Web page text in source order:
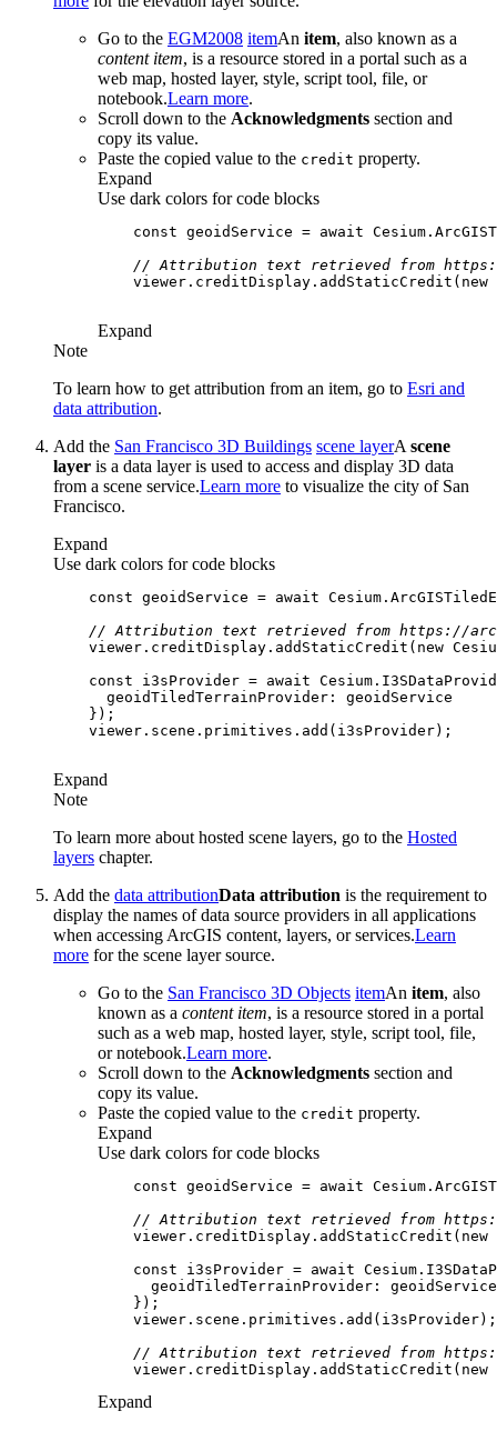
Go to the EGM2008 itemAn item, also known as a
content item, is a resource stored in a portal such as a
web map, hosted layer, style, script tool, file, or
notebook.Learn more.
Scroll down to the Acknowledgments section and
copy its value.
Paste the copied value to the credit property.
Expand
Use dark colors for code blocks
const geoidService = await
// Attribution text retrieved from https://
    viewer.creditDisplay.addStaticCredit(
new
Expand
Note
To learn how to get attribution from an item, go to Esri and
data attribution.
Add the San Francisco 3D Buildings scene layerA scene
layer is a data layer is used to access and display 3D data
from a scene service.Learn more to visualize the city of San
Francisco.
Expand
Use dark colors for code blocks
const geoidService = await
// Attribution text retrieved from https://
    viewer.creditDisplay.addStaticCredit(
new
const i3sProvider = await
geoidTiledTerrainProvider
Expand
Note
To learn more about hosted scene layers, go to the Hosted
layers chapter.
Add the data attributionData attribution is the requirement to
display the names of data source providers in all applications
when accessing ArcGIS content, layers, or services.Learn
more for the scene layer source.
Go to the San Francisco 3D Objects itemAn item, also
known as a content item, is a resource stored in a portal
such as a web map, hosted layer, style, script tool, file,
or notebook.Learn more.
Scroll down to the Acknowledgments section and
copy its value.
Paste the copied value to the credit property.
Expand
Use dark colors for code blocks
const geoidService = await
// Attribution text retrieved from https://
    viewer.creditDisplay.addStaticCredit(
new
const i3sProvider = await
geoidTiledTerrainProvider
// Attribution text retrieved from https://
    viewer.creditDisplay.addStaticCredit(
new
Expand